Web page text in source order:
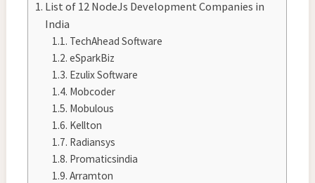
List of 12 NodeJs Development Companies in
India
TechAhead Software
eSparkBiz
Ezulix Software
Mobcoder
Mobulous
Kellton
Radiansys
Promaticsindia
Arramton